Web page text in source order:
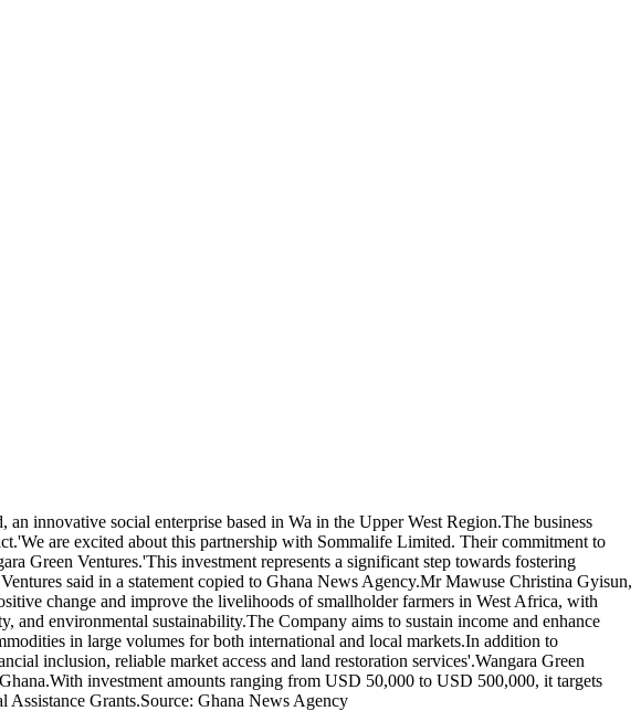
innovative social enterprise based in Wa in the Upper West Region.The business
are excited about this partnership with Sommalife Limited. Their commitment to
Green Ventures.'This investment represents a significant step towards fostering
said in a statement copied to Ghana News Agency.Mr Mawuse Christina Gyisun,
change and improve the livelihoods of smallholder farmers in West Africa, with
environmental sustainability.The Company aims to sustain income and enhance
in large volumes for both international and local markets.In addition to
inclusion, reliable market access and land restoration services'.Wangara Green
investment amounts ranging from USD 50,000 to USD 500,000, it targets
Assistance Grants.Source: Ghana News Agency